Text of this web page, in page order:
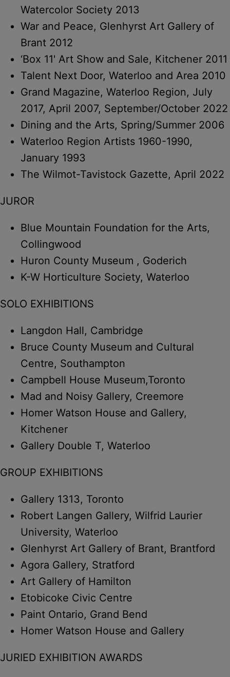
Watercolor Society 2013
War and Peace, Glenhyrst Art Gallery of
Brant 2012
‘Box 11' Art Show and Sale, Kitchener 2011
Talent Next Door, Waterloo and Area 2010
Grand Magazine, Waterloo Region, July
2017, April 2007, September/October 2022
Dining and the Arts, Spring/Summer 2006
Waterloo Region Artists 1960-1990,
January 1993
The Wilmot-Tavistock Gazette, April 2022
JUROR
Blue Mountain Foundation for the Arts,
Collingwood
Huron County Museum , Goderich
K-W Horticulture Society, Waterloo
SOLO EXHIBITIONS
Langdon Hall, Cambridge
Bruce County Museum and Cultural
Centre, Southampton
Campbell House Museum,Toronto
Mad and Noisy Gallery, Creemore
Homer Watson House and Gallery,
Kitchener
Gallery Double T, Waterloo
GROUP EXHIBITIONS
Gallery 1313, Toronto
Robert Langen Gallery, Wilfrid Laurier
University, Waterloo
Glenhyrst Art Gallery of Brant, Brantford
Agora Gallery, Stratford
Art Gallery of Hamilton
Etobicoke Civic Centre
Paint Ontario, Grand Bend
Homer Watson House and Gallery
JURIED EXHIBITION AWARDS